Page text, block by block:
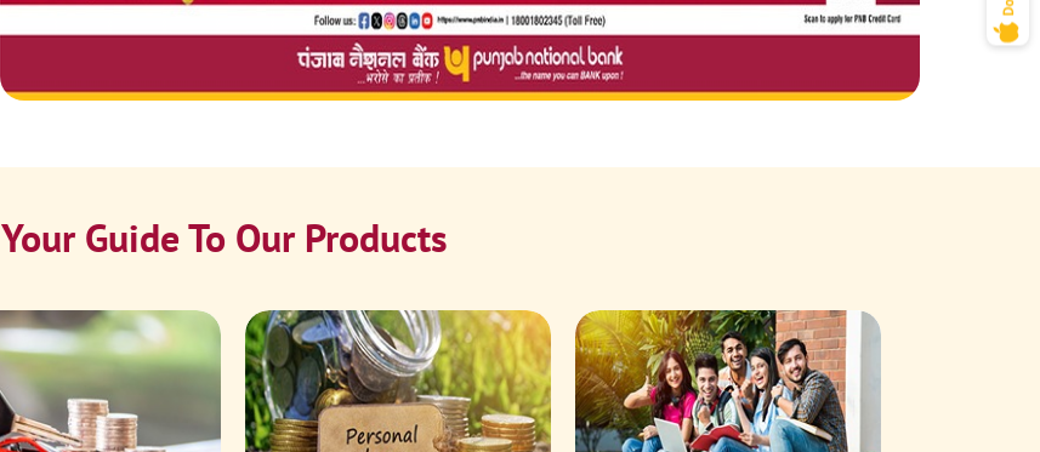
Your Guide To Our Products